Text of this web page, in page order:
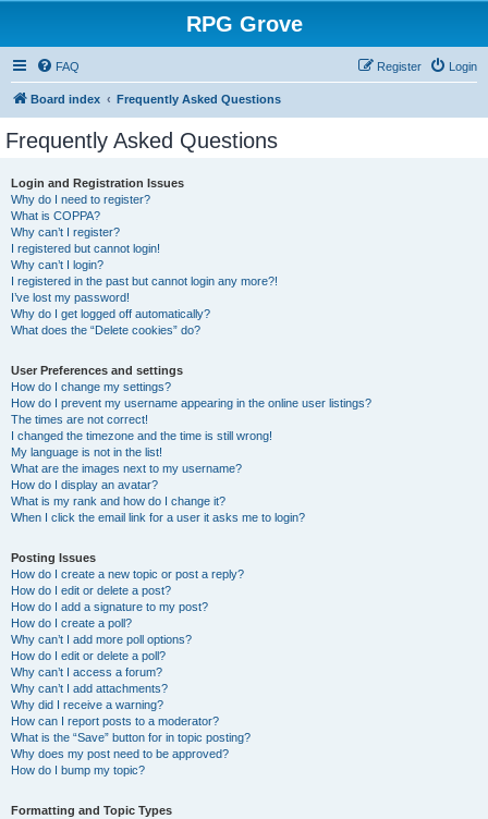
RPG Grove
FAQ Login
Register
Board index Frequently Asked Questions
Frequently Asked Questions
Login and Registration Issues
Why do I need to register?
What is COPPA?
Why can’t I register?
I registered but cannot login!
Why can’t I login?
I registered in the past but cannot login any more?!
I’ve lost my password!
Why do I get logged off automatically?
What does the “Delete cookies” do?
User Preferences and settings
How do I change my settings?
How do I prevent my username appearing in the online user listings?
The times are not correct!
I changed the timezone and the time is still wrong!
My language is not in the list!
What are the images next to my username?
How do I display an avatar?
What is my rank and how do I change it?
When I click the email link for a user it asks me to login?
Posting Issues
How do I create a new topic or post a reply?
How do I edit or delete a post?
How do I add a signature to my post?
How do I create a poll?
Why can’t I add more poll options?
How do I edit or delete a poll?
Why can’t I access a forum?
Why can’t I add attachments?
Why did I receive a warning?
How can I report posts to a moderator?
What is the “Save” button for in topic posting?
Why does my post need to be approved?
How do I bump my topic?
Formatting and Topic Types